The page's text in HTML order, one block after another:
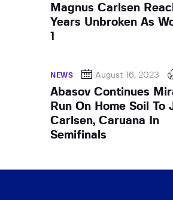
Magnus Carlsen
Years Unbroken As
1
NEWS August 16, 2023
Abasov Continues
Run On Home Soil To
Carlsen, Caruana In
Semifinals